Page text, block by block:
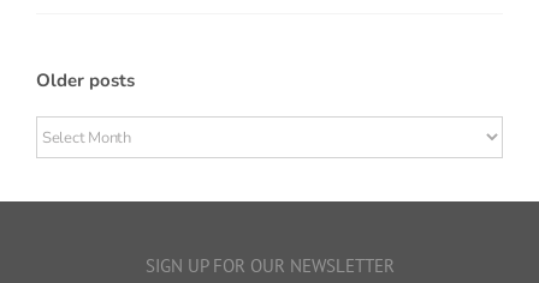
Older posts
Older
posts
SIGN UP FOR OUR NEWSLETTER